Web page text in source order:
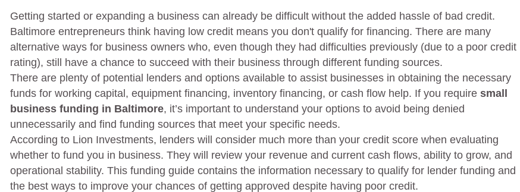
Getting started or expanding a business can already be difficult without the added hassle of bad credit.
Baltimore entrepreneurs think having low credit means you don't qualify for financing. There are many
alternative ways for business owners who, even though they had difficulties previously (due to a poor credit
rating), still have a chance to succeed with their business through different funding sources.
There are plenty of potential lenders and options available to assist businesses in obtaining the necessary
funds for working capital, equipment financing, inventory financing, or cash flow help. If you require small
business funding in Baltimore, it’s important to understand your options to avoid being denied
unnecessarily and find funding sources that meet your specific needs.
According to Lion Investments, lenders will consider much more than your credit score when evaluating
whether to fund you in business. They will review your revenue and current cash flows, ability to grow, and
operational stability. This funding guide contains the information necessary to qualify for lender funding and
the best ways to improve your chances of getting approved despite having poor credit.